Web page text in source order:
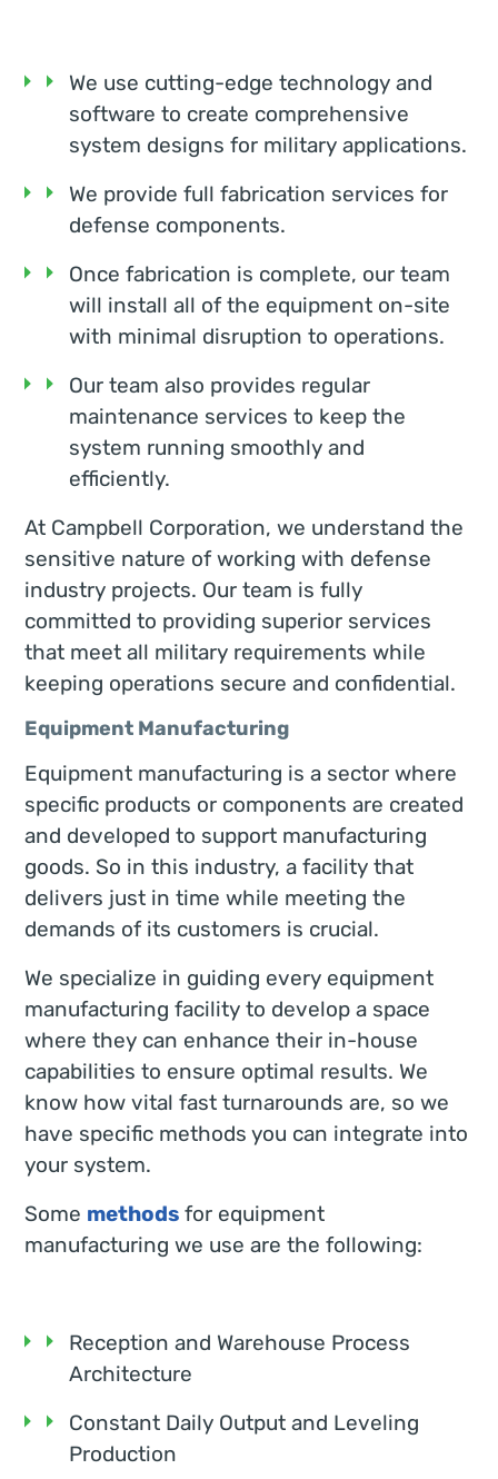
We use cutting-edge technology and
software to create comprehensive
system designs for military applications.
We provide full fabrication services for
defense components.
Once fabrication is complete, our team
will install all of the equipment on-site
with minimal disruption to operations.
Our team also provides regular
maintenance services to keep the
system running smoothly and
efficiently.
At Campbell Corporation, we understand the
sensitive nature of working with defense
industry projects. Our team is fully
committed to providing superior services
that meet all military requirements while
keeping operations secure and confidential.
Equipment Manufacturing
Equipment manufacturing is a sector where
specific products or components are created
and developed to support manufacturing
goods. So in this industry, a facility that
delivers just in time while meeting the
demands of its customers is crucial.
We specialize in guiding every equipment
manufacturing facility to develop a space
where they can enhance their in-house
capabilities to ensure optimal results. We
know how vital fast turnarounds are, so we
have specific methods you can integrate into
your system.
Some methods for equipment
manufacturing we use are the following:
Reception and Warehouse Process
Architecture
Constant Daily Output and Leveling
Production